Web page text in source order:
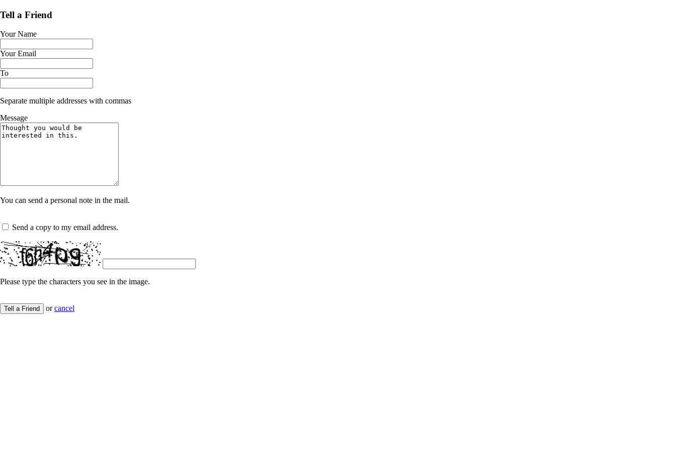
Tell a Friend
Your Name
Your Email
To
Separate multiple addresses with commas
Message
You can send a personal note in the mail.
Send a copy to my email address.
Please type the characters you see in the image.
Tell a Friend orcancel